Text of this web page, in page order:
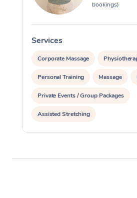
bookings)
Services
Corporate Massage
Personal Training Massage
Private Events / Group Packages
Assisted Stretching